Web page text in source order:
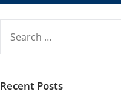
FOR:
Recent Posts